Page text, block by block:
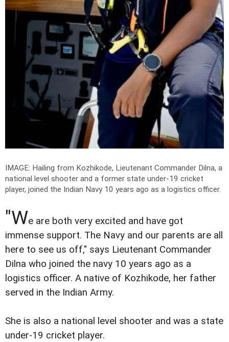
IMAGE: Hailing from Kozhikode, Lieutenant Commander Dilna, a
national level shooter and a former state under-19 cricket
player, joined the Indian Navy 10 years ago as a logistics officer.
"We are both very excited and have got
immense support. The Navy and our parents are all
here to see us off," says Lieutenant Commander
Dilna who joined the navy 10 years ago as a
logistics officer. A native of Kozhikode, her father
served in the Indian Army.
She is also a national level shooter and was a state
under-19 cricket player.